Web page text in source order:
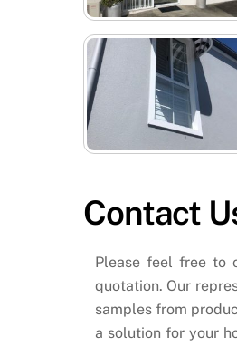
Contact
Please feel free to
quotation. Our
samples from
a solution for your